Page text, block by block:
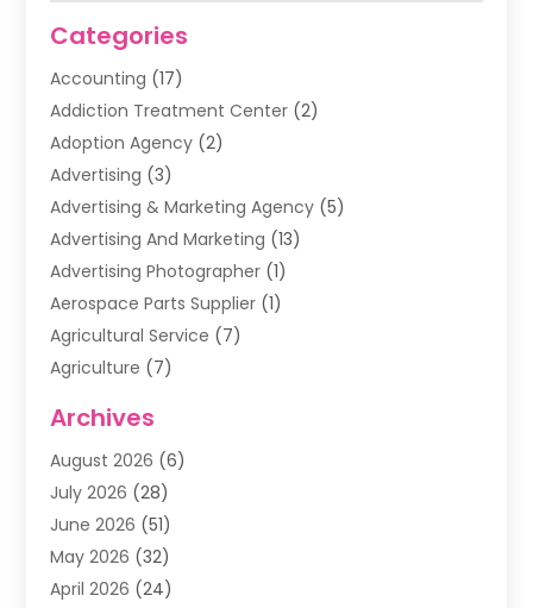
Categories
Accounting (17)
Addiction Treatment Center (2)
Adoption Agency (2)
Advertising (3)
Advertising & Marketing Agency (5)
Advertising And Marketing (13)
Advertising Photographer (1)
Aerospace Parts Supplier (1)
Agricultural Service (7)
Agriculture (7)
Air Filter Supplier
Air Quality Control System
Alarm Systems
Ammunition Dealer
Amusement Center
Animal Removal
Archives
August 2026 (6)
July 2026 (28)
June 2026 (51)
May 2026 (32)
April 2026 (24)